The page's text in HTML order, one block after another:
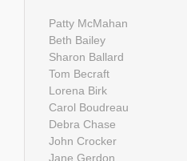
Patty McMahan
Beth Bailey
Sharon Ballard
Tom Becraft
Lorena Birk
Carol Boudreau
Debra Chase
John Crocker
Jane Gerdon